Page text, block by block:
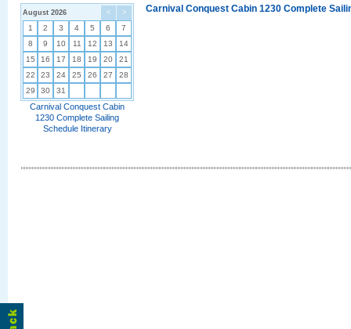
< >
August 2026
1 2 3 4 5 6
7
8
9 10 11 12 13
14
15
16 17 18 19 20
21
22
23 24 25 26 27
28
29
30 31
Carnival Conquest Cabin
1230 Complete Sailing
Schedule Itinerary
Carnival Conquest Cabin 1230 Complete